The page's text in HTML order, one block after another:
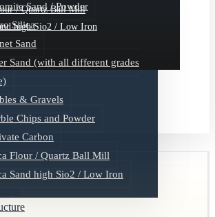
Sand / Powder
Silica
Sand
Sand (with all different grades
& Gravels
Chips and Powder
Carbon
Flour / Quartz Ball Mill
Sand high Sio2 / Low Iron
/ Quartz Ball Mill
high Sio2 / Low Iron